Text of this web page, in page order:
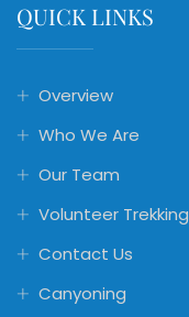
QUICK LINKS
Overview
Who We Are
Our Team
Volunteer Trekking
Contact Us
Canyoning